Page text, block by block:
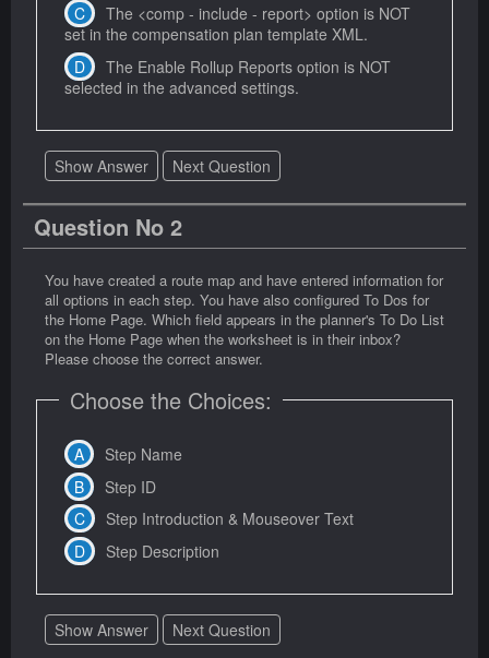
The <comp - include - report> option is NOT
set in the compensation plan template XML.
The Enable Rollup Reports option is NOT
selected in the advanced settings.
Show Answer Next Question
Question No 2
You have created a route map and have entered information for
all options in each step. You have also configured To Dos for
the Home Page. Which field appears in the planner's To Do List
on the Home Page when the worksheet is in their inbox?
Please choose the correct answer.
Choose the Choices:
Step Name
Step ID
Step Introduction & Mouseover Text
Step Description
Show Answer Next Question